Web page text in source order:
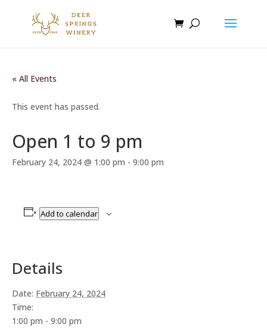
« All Events
This event has passed.
Open 1 to 9 pm
February 24, 2024 @ 1:00 pm - 9:00 pm
Add to calendar
Details
Date: February 24, 2024
Time:
1:00 pm - 9:00 pm